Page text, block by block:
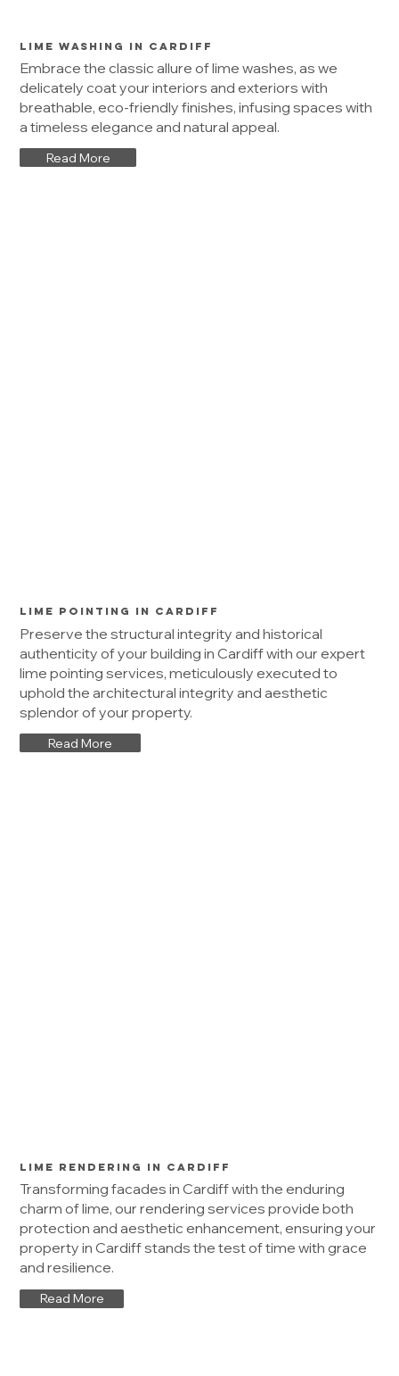
Lime Rendering in Cardiff
Transforming facades in Cardiff with the enduring
charm of lime, our rendering services provide both
protection and aesthetic enhancement, ensuring your
property in Cardiff stands the test of time with grace
and resilience.
Read More
Lime Washing in Cardiff
Embrace the classic allure of lime washes, as we
delicately coat your interiors and exteriors with
breathable, eco-friendly finishes, infusing spaces with
a timeless elegance and natural appeal.
Read More
Lime Pointing in Cardiff
Preserve the structural integrity and historical
authenticity of your building in Cardiff with our expert
lime pointing services, meticulously executed to
uphold the architectural integrity and aesthetic
splendor of your property.
Read More